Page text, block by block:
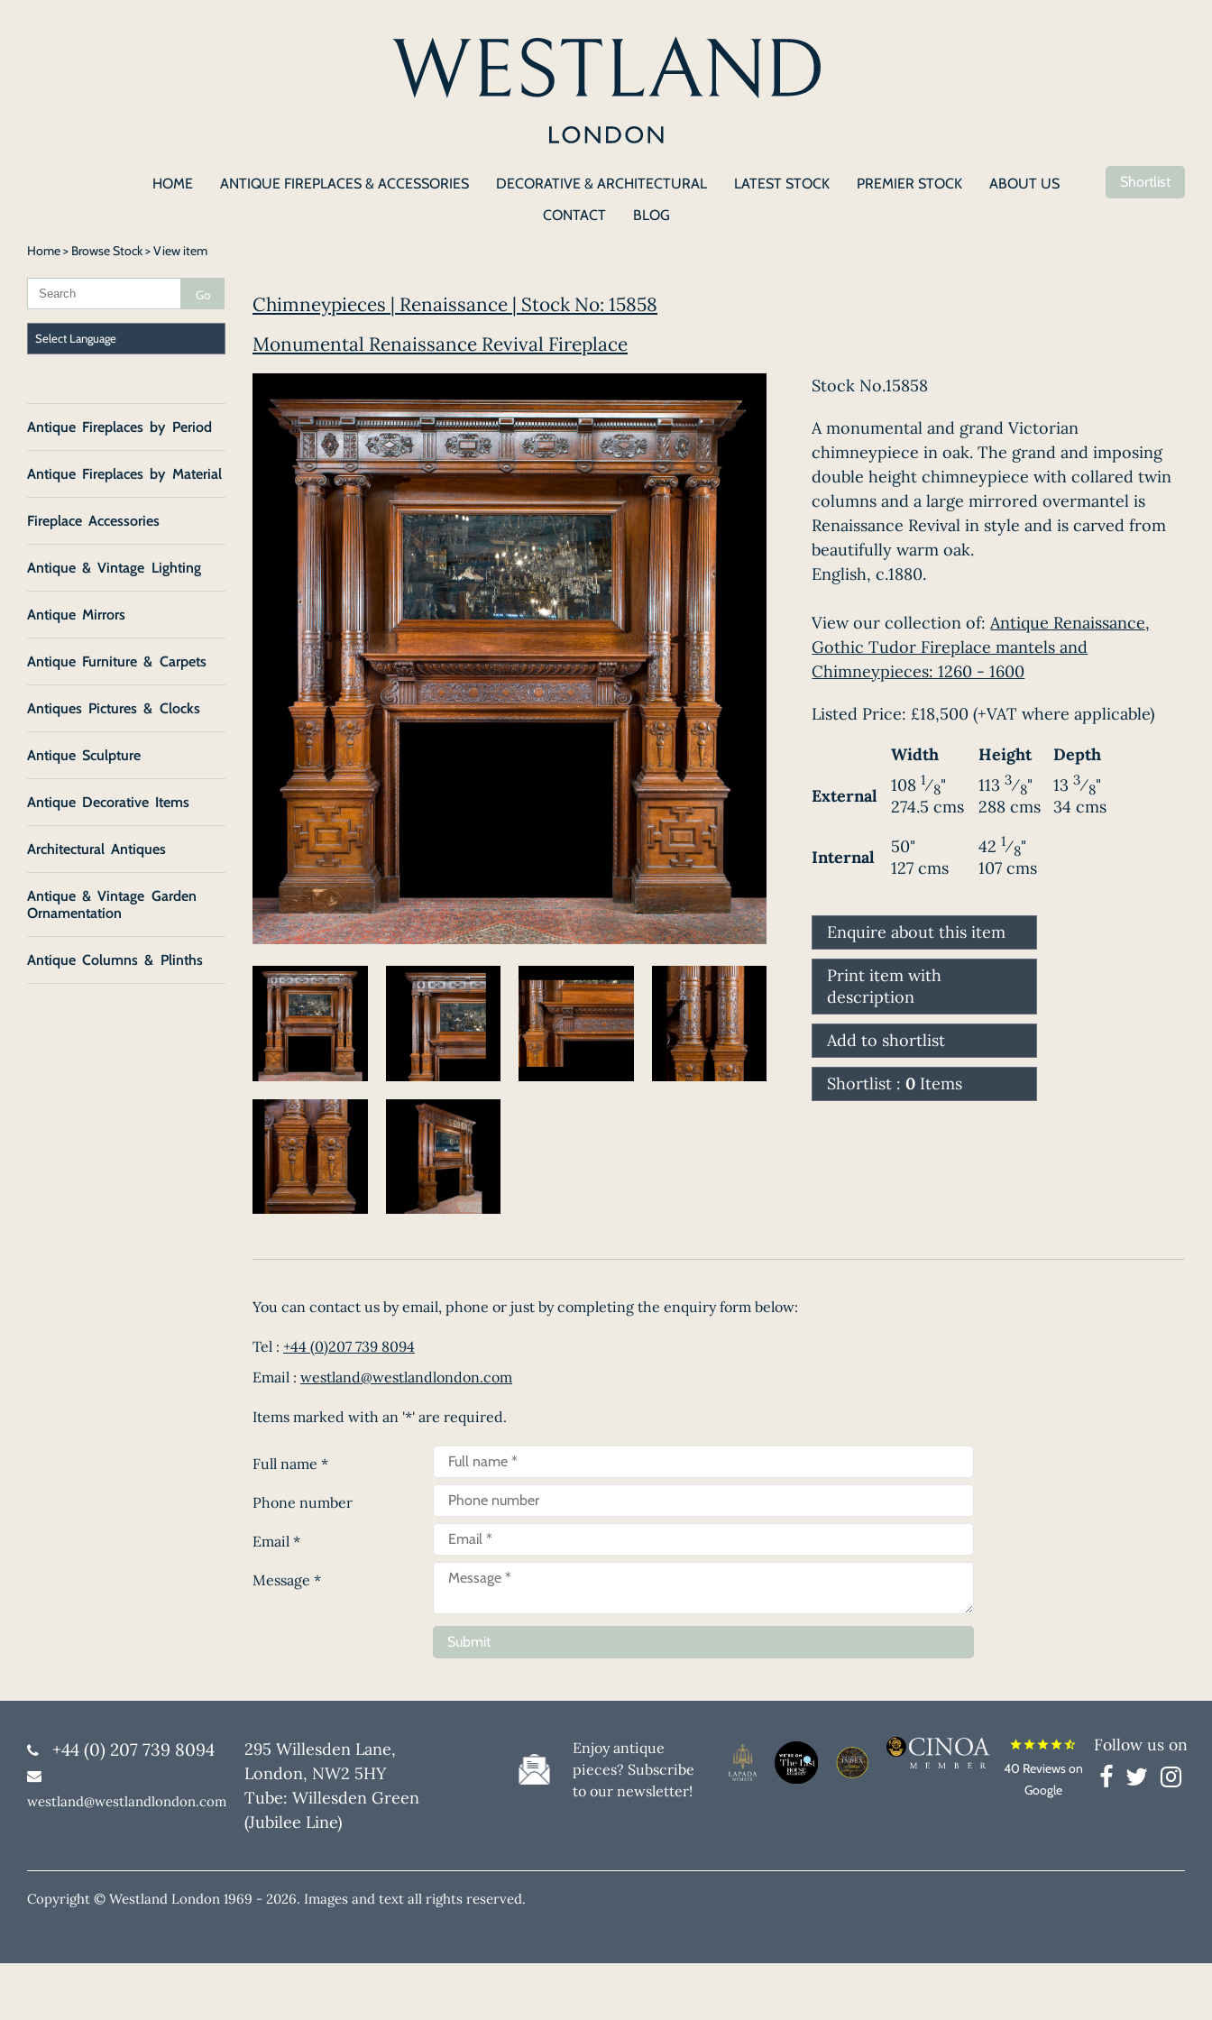
HOME ANTIQUE FIREPLACES & ACCESSORIES DECORATIVE & ARCHITECTURAL LATEST STOCK PREMIER STOCK
ABOUT US
CONTACT
BLOG
Shortlist
Home> Browse Stock> View item
Chimneypieces | Renaissance | Stock No: 15858
Monumental Renaissance Revival Fireplace
Stock No.15858
A monumental and grand Victorian
chimneypiece in oak. The grand and imposing
double height chimneypiece with collared twin
columns and a large mirrored overmantel is
Renaissance Revival in style and is carved from
beautifully warm oak.
English, c.1880.
View our collection of:Antique Renaissance,
Gothic Tudor Fireplace mantels and
Chimneypieces: 1260 - 1600
Listed Price: £18,500(+VAT where applicable)
Width
Height
Depth
External
108 1⁄8"
274.5 cms
1133⁄8"
288 cms
133⁄8"
34 cms
Internal
50"
127 cms
42 1⁄8"
107 cms
Enquire about this item
Print item with
description
Add to shortlist
Shortlist :0 Items
You can contact us by email, phone or just by completing the enquiry form below:
Tel : +44 (0)207 739 8094
Email : westland@westlandlondon.com
Items marked with an '*' are required.
Full name *
Phone number
Email *
Message *
Submit
Antique Fireplaces by Period
Antique Fireplaces by Material
Fireplace Accessories
Antique & Vintage Lighting
Antique Mirrors
Antique Furniture & Carpets
Antiques Pictures & Clocks
Antique Sculpture
Antique Decorative Items
Architectural Antiques
Antique & Vintage Garden
Ornamentation
Antique Columns & Plinths
starstarstarstarstar_half
40 Reviews on
Google
Follow us on
+44 (0) 207 739 8094
westland@westlandlondon.com
295 Willesden Lane,
London, NW2 5HY
Tube: Willesden Green
(Jubilee Line)
Enjoy antique
pieces? Subscribe
to our newsletter!
Copyright © Westland London 1969 - 2026. Images and text all rights reserved.